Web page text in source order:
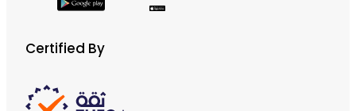
Certified By